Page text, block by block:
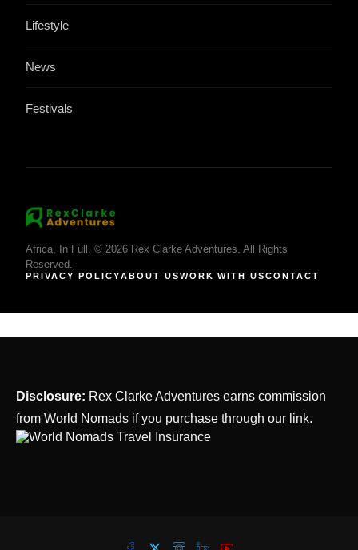
Lifestyle
News
Festivals
Africa, In Full. © 2026 Rex Clarke Adventures. All Rights
Reserved.
PRIVACY POLICYABOUT USWORK WITH USCONTACT
Disclosure: Rex Clarke Adventures earns commission
from World Nomads if you purchase through our link.